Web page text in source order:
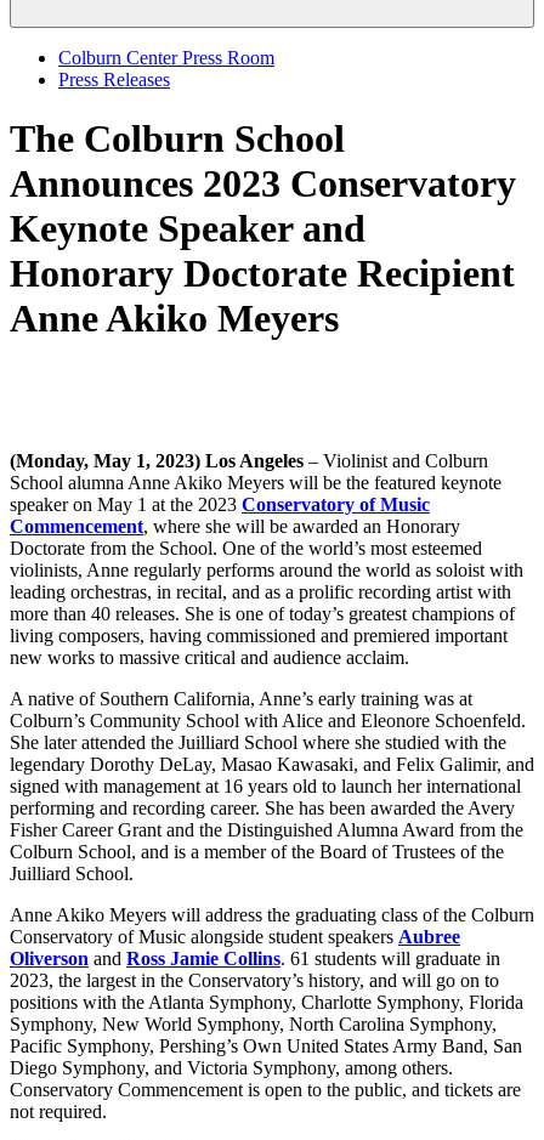
Colburn Center Press Room
Press Releases
The Colburn School
Announces 2023 Conservatory
Keynote Speaker and
Honorary Doctorate Recipient
Anne Akiko Meyers
(Monday, May 1, 2023) Los Angeles – Violinist and Colburn
School alumna Anne Akiko Meyers will be the featured keynote
speaker on May 1 at the 2023 Conservatory of Music
Commencement, where she will be awarded an Honorary
Doctorate from the School. One of the world’s most esteemed
violinists, Anne regularly performs around the world as soloist with
leading orchestras, in recital, and as a prolific recording artist with
more than 40 releases. She is one of today’s greatest champions of
living composers, having commissioned and premiered important
new works to massive critical and audience acclaim.
A native of Southern California, Anne’s early training was at
Colburn’s Community School with Alice and Eleonore Schoenfeld.
She later attended the Juilliard School where she studied with the
legendary Dorothy DeLay, Masao Kawasaki, and Felix Galimir, and
signed with management at 16 years old to launch her international
performing and recording career. She has been awarded the Avery
Fisher Career Grant and the Distinguished Alumna Award from the
Colburn School, and is a member of the Board of Trustees of the
Juilliard School.
Anne Akiko Meyers will address the graduating class of the Colburn
Conservatory of Music alongside student speakers Aubree
Oliverson and Ross Jamie Collins. 61 students will graduate in
2023, the largest in the Conservatory’s history, and will go on to
positions with the Atlanta Symphony, Charlotte Symphony, Florida
Symphony, New World Symphony, North Carolina Symphony,
Pacific Symphony, Pershing’s Own United States Army Band, San
Diego Symphony, and Victoria Symphony, among others.
Conservatory Commencement is open to the public, and tickets are
not required.